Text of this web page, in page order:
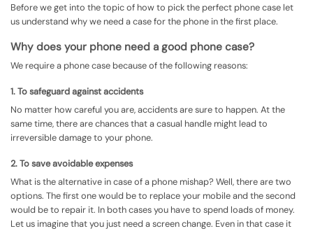
Before we get into the topic of how to pick the perfect phone case let
us understand why we need a case for the phone in the first place.
Why does your phone need a good phone case?
We require a phone case because of the following reasons:
1. To safeguard against accidents
No matter how careful you are, accidents are sure to happen. At the
same time, there are chances that a casual handle might lead to
irreversible damage to your phone.
2. To save avoidable expenses
What is the alternative in case of a phone mishap? Well, there are two
options. The first one would be to replace your mobile and the second
would be to repair it. In both cases you have to spend loads of money.
Let us imagine that you just need a screen change. Even in that case it